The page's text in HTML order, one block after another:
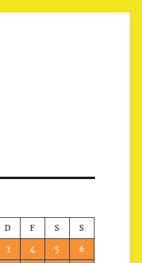
D F S S
3 4 5 6